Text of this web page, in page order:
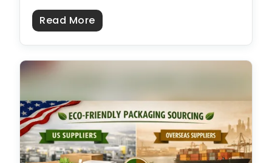
Read Moreabout Plain Cardboard Boxes: